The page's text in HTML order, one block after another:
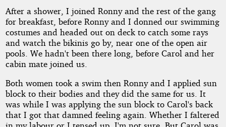
After a shower, I joined Ronny and the rest of the gang
for breakfast, before Ronny and I donned our swimming
costumes and headed out on deck to catch some rays
and watch the bikinis go by, near one of the open air
pools. We hadn't been there long, before Carol and her
cabin mate joined us.
Both women took a swim then Ronny and I applied sun
block to their bodies and they did the same for us. It
was while I was applying the sun block to Carol's back
that I got that damned feeling again. Whether I faltered